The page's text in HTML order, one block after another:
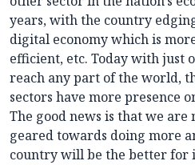
years, with the country
digital economy which is
efficient, etc. Today with just
reach any part of the world,
sectors have more presence
The good news is that we
geared towards doing more
country will be the better for